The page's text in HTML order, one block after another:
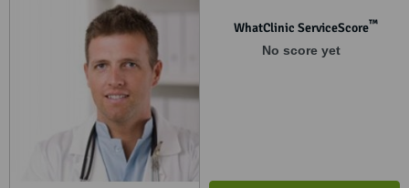
WhatClinic ServiceScore™
No score yet